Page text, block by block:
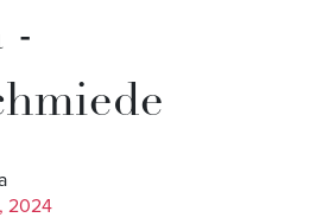
-
2024